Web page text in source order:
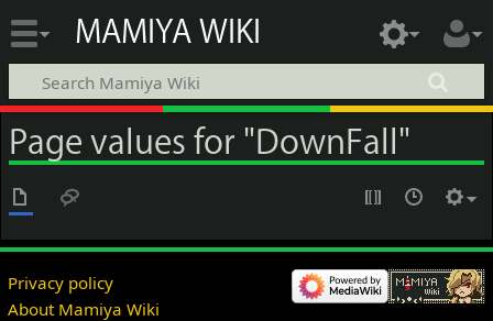
MAMIYA WIKI
Page values for "DownFall"
Privacy policy
About Mamiya Wiki